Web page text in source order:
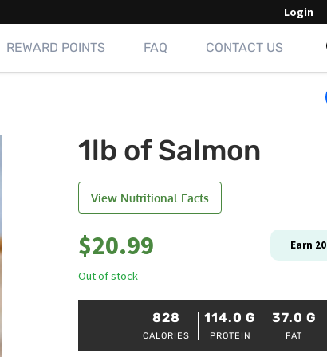
Login
REWARD POINTS FAQ CONTACT US
1lb of Salmon
View Nutritional Facts
$20.99 Earn 20
Out of stock
828
CALORIES
114.0 G
PROTEIN
37.0 G
FAT